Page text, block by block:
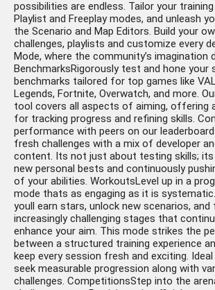
possibilities are endless. Tailor your
Playlist and Freeplay modes, and unleash
the Scenario and Map Editors. Build your
challenges, playlists and customize every
Mode, where the community’s imagination
BenchmarksRigorously test and hone your
benchmarks tailored for top games like
Legends, Fortnite, Overwatch, and more.
tool covers all aspects of aiming, offering
for tracking progress and refining skills.
performance with peers on our
fresh challenges with a mix of developer
content. Its not just about testing skills;
new personal bests and continuously
of your abilities. WorkoutsLevel up in a
mode thats as engaging as it is
youll earn stars, unlock new scenarios,
increasingly challenging stages that
enhance your aim. This mode strikes the
between a structured training experience
keep every session fresh and exciting.
seek measurable progression along with
challenges. CompetitionsStep into the